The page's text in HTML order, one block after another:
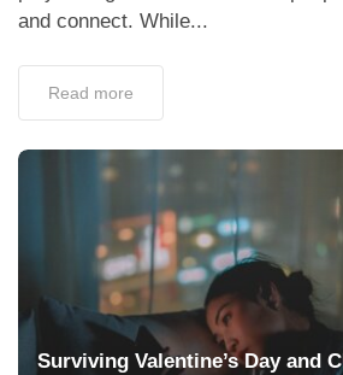
and connect. While...
Read more
Surviving Valentine’s Day and